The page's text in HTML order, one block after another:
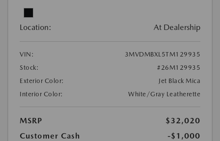
Location: At Dealership
VIN:
3MVDMBXL5TM129935
Stock:
#26M129935
Exterior Color:
Jet Black Mica
Interior Color:
White/Gray Leatherette
MSRP
$32,020
Customer Cash
-$1,000